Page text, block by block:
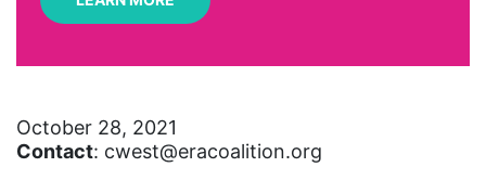
Asian American
Asian Americans
October 28, 2021
Contact: cwest@eracoalition.org